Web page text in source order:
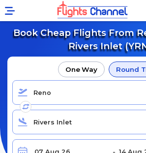
Book Cheap Flights From
Rivers Inlet
One Way Round